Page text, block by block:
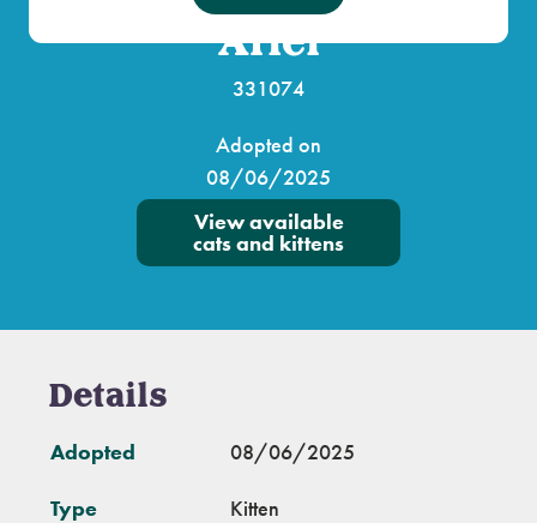
Ariel
331074
Adopted on
08/06/2025
View available
cats and kittens
Details
Adopted 08/06/2025
Type Kitten